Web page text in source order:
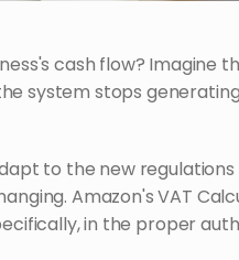
cash flow? Imagine
system stops
Amazon's VAT
in the proper